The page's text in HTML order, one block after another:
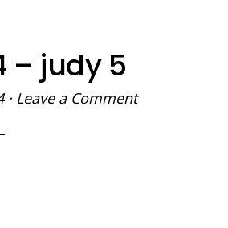
– judy 5
· Leave a Comment